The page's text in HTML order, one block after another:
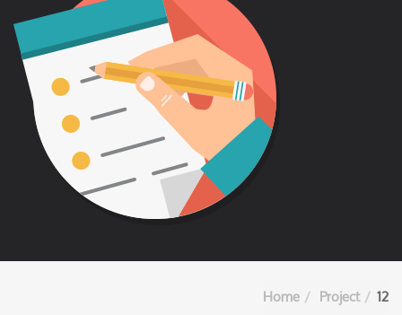
Home Project 12